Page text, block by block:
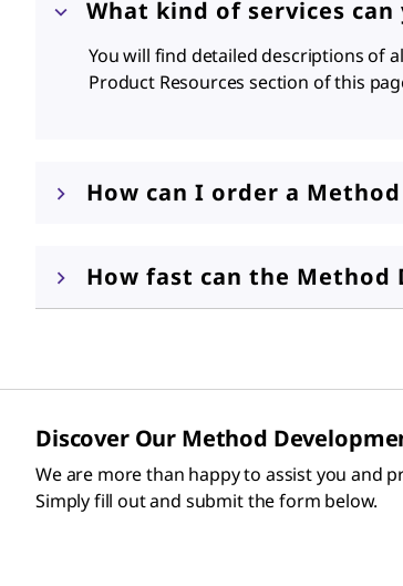
What kind of services
You will find detailed descriptions of
Product Resources section of this
How can I order a
How fast can the
Discover Our Method
We are more than happy to assist you and
Simply fill out and submit the form below.